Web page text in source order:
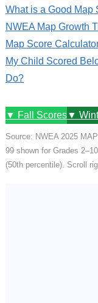
What is a Good Map
NWEA Map Growth
Map Score
My Child Scored
Do?
▼ Fall Scores▼
Source: NWEA 2025
99 shown for Grades
(50th percentile). Scroll